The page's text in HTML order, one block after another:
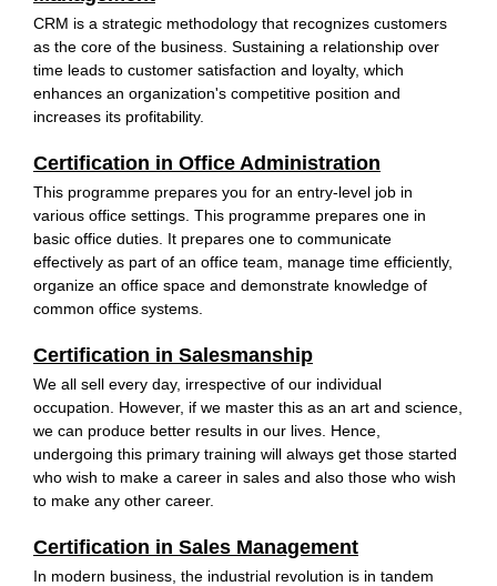
CRM is a strategic methodology that recognizes customers
as the core of the business. Sustaining a relationship over
time leads to customer satisfaction and loyalty, which
enhances an organization's competitive position and
increases its profitability.
Certification in Office Administration
This programme prepares you for an entry-level job in
various office settings. This programme prepares one in
basic office duties. It prepares one to communicate
effectively as part of an office team, manage time efficiently,
organize an office space and demonstrate knowledge of
common office systems.
Certification in Salesmanship
We all sell every day, irrespective of our individual
occupation. However, if we master this as an art and science,
we can produce better results in our lives. Hence,
undergoing this primary training will always get those started
who wish to make a career in sales and also those who wish
to make any other career.
Certification in Sales Management
In modern business, the industrial revolution is in tandem